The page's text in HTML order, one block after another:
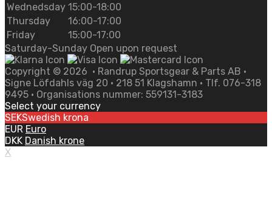
Wednedsday 15:00-18:00
Thursday
16:00-17:00
Friday
15:00-17:00
Saturday-Sunday Open upon request
Copyright © 2026 • Randrup Sportsgear & Parts AB •
Signe Löfdahls väg 20 • 218 51 Klagshamn • Tlf. 076-318
9495 • Organisations nummer: 559131-3183
Select your currency
SEKSwedish krona
EUR Euro
DKK Danish krone
X